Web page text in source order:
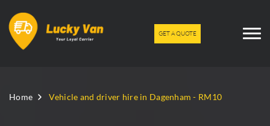
GET A QUOTE
Home Vehicle and driver hire in Dagenham - RM10